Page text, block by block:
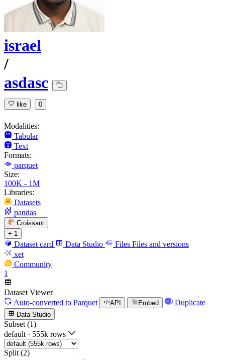
israel
/
asdasc
like 0
Modalities:
Tabular
Text
Formats:
parquet
Size:
100K - 1M
Libraries:
Datasets
pandas
Croissant
+ 1
Dataset card Data Studio Files Files and versions
xet
Community
1
Dataset Viewer
Auto-converted to Parquet API Embed Duplicate
Data Studio
Subset (1)
default · 555k rows
Split (2)